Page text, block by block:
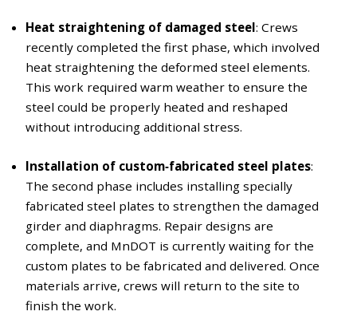
Heat straightening of damaged steel: Crews
recently completed the first phase, which involved
heat straightening the deformed steel elements.
This work required warm weather to ensure the
steel could be properly heated and reshaped
without introducing additional stress.
Installation of custom‑fabricated steel plates:
The second phase includes installing specially
fabricated steel plates to strengthen the damaged
girder and diaphragms. Repair designs are
complete, and MnDOT is currently waiting for the
custom plates to be fabricated and delivered. Once
materials arrive, crews will return to the site to
finish the work.